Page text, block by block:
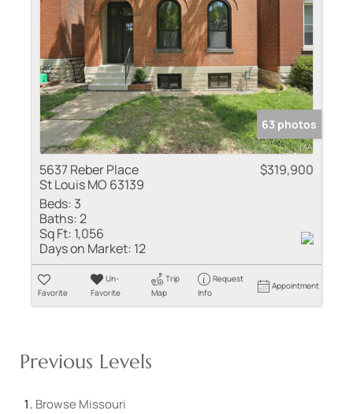
63 photos
5637 Reber Place
St Louis MO 63139
$319,900
Beds: 3
Baths:2
Sq Ft: 1,056
Days on Market: 12
Favorite
Un-
Favorite
Trip
Map
Request
Info
Appointment
Previous Levels
Browse Missouri